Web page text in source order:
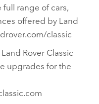
range of cars,
offered by Land
classic
Rover Classic
upgrades for the